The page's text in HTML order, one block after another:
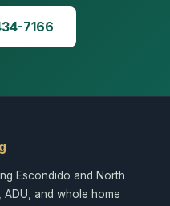
7166
Escondido and North
and whole home